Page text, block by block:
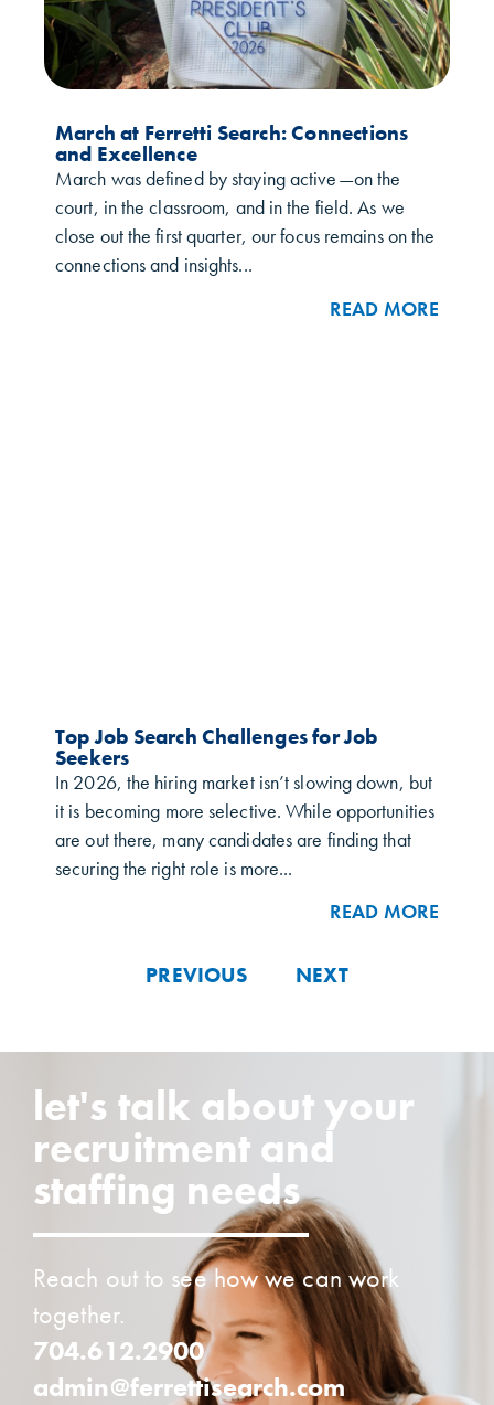
March at Ferretti Search: Connections
and Excellence
March was defined by staying active—on the
court, in the classroom, and in the field. As we
close out the first quarter, our focus remains on the
connections and insights...
READ MORE
Top Job Search Challenges for Job
Seekers
In 2026, the hiring market isn’t slowing down, but
it is becoming more selective. While opportunities
are out there, many candidates are finding that
securing the right role is more...
READ MORE
PREVIOUS NEXT
let's talk about your
recruitment and
staffing needs
Reach out to see how we can work
together.
704.612.2900
admin@ferrettisearch.com